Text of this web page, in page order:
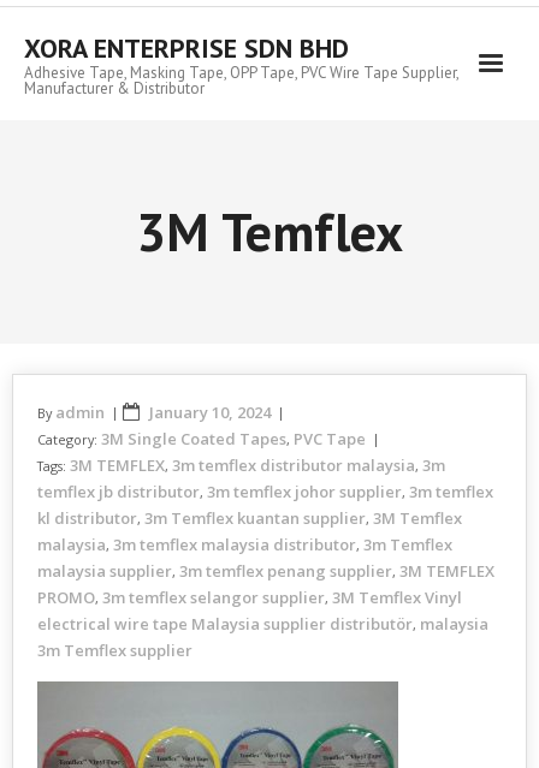
Skip
contentXORA ENTERPRISE SDN BHD
Adhesive Tape, Masking Tape, OPP Tape, PVC Wire Tape Supplier,
Manufacturer & Distributor
3M Temflex
By admin January 10, 2024
Category: 3M Single Coated Tapes, PVC Tape
Tags: 3M TEMFLEX, 3m temflex distributor malaysia, 3m
temflex jb distributor, 3m temflex johor supplier, 3m temflex
kl distributor, 3m Temflex kuantan supplier, 3M Temflex
malaysia, 3m temflex malaysia distributor, 3m Temflex
malaysia supplier, 3m temflex penang supplier, 3M TEMFLEX
PROMO, 3m temflex selangor supplier, 3M Temflex Vinyl
electrical wire tape Malaysia supplier distributör, malaysia
3m Temflex supplier